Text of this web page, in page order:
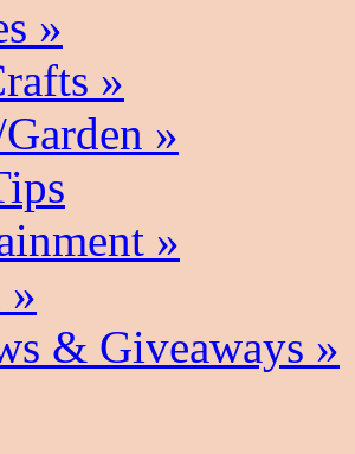
»
»
»
»
»
& Giveaways »